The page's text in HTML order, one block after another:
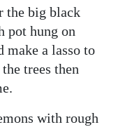
the big black
pot hung on
make a lasso to
trees then
with rough